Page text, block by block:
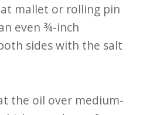
mallet or rolling pin
even ¾-inch
sides with the salt
the oil over medium-